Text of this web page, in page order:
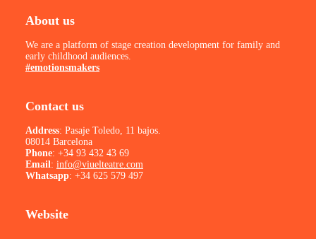
About us
We are a platform of stage creation development for family and
early childhood audiences.
#emotionsmakers
Contact us
Address: Pasaje Toledo, 11 bajos.
08014 Barcelona
Phone: +34 93 432 43 69
Email: info@viuelteatre.com
Whatsapp: +34 625 579 497
Website